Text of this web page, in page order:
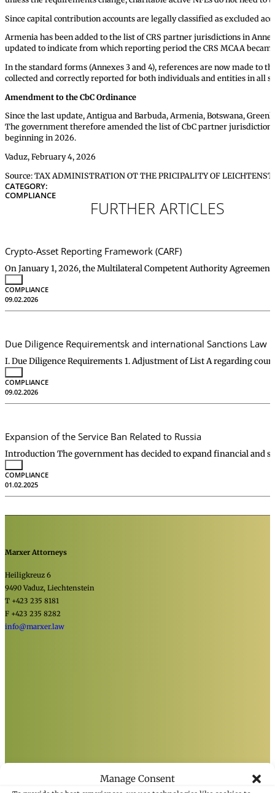
Manage Consent
Since capital contribution accounts are legally classified as excluded
Armenia has been added to the list of CRS partner jurisdictions in
updated to indicate from which reporting period the CRS MCAA
In the standard forms (Annexes 3 and 4), references are now made to
collected and correctly reported for both individuals and entities in all
Amendment to the CbC Ordinance
Since the last update, Antigua and Barbuda, Armenia, Botswana,
The government therefore amended the list of CbC partner
beginning in 2026.
Vaduz, February 4, 2026
Source: TAX ADMINISTRATION OT THE PRICIPALITY OF
FURTHER ARTICLES
CATEGORY:
COMPLIANCE
Crypto-Asset Reporting Framework (CARF)
On January 1, 2026, the Multilateral Competent Authority
COMPLIANCE
09.02.2026
Due Diligence Requirementsk and international Sanctions Law
I. Due Diligence Requirements 1. Adjustment of List A regarding
COMPLIANCE
09.02.2026
Expansion of the Service Ban Related to Russia
Introduction The government has decided to expand financial and
COMPLIANCE
01.02.2025
Marxer Attorneys
Heiligkreuz 6
9490 Vaduz, Liechtenstein
T +423 235 8181
F +423 235 8282
info@marxer.law